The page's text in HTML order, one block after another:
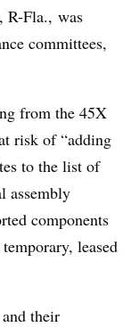
R-Fla., was
committees,
from the 45X
risk of “adding
to the list of
assembly
components
leased
their